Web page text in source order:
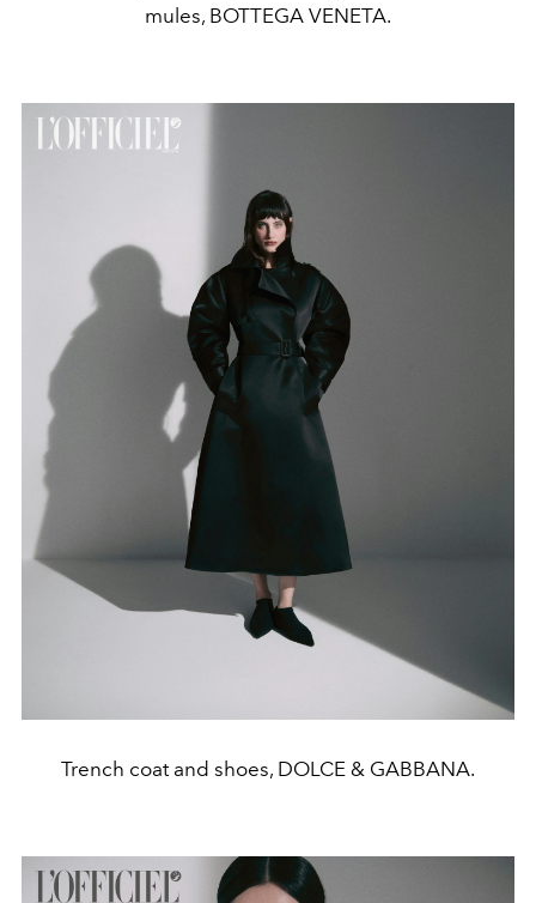
mules, BOTTEGA VENETA.
Trench coat and shoes, DOLCE & GABBANA.